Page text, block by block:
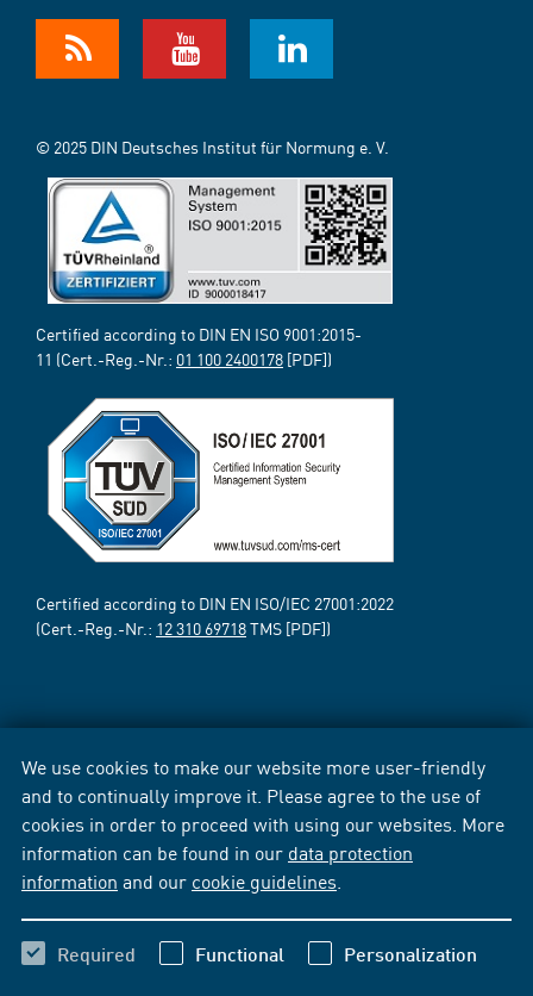
We use cookies to make our website more user-friendly
and to continually improve it. Please agree to the use of
cookies in order to proceed with using our websites. More
information can be found in our data protection
information and our cookie guidelines
Required Functional Personalization
© 2025 DIN Deutsches Institut für Normung e. V.
Certified according to DIN EN ISO 9001:2015-
11 (Cert.-Reg.-Nr.: 01 100 2400178 [PDF])
Certified according to DIN EN ISO/IEC 27001:2022
(Cert.-Reg.-Nr.: 12 310 69718TMS [PDF])